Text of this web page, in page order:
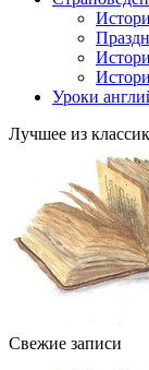
Уроки
Лучшее из
Свежие записи